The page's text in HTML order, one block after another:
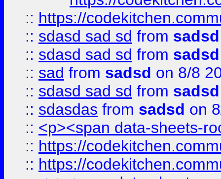
:: https://
:: sdasd sad sd from sadsd
:: sdasd sad sd from sadsd
:: sad from sadsd on 8/8
:: sdasd sad sd from sadsd
:: sdasdas from sadsd on
:: <p><span data-sheets-
:: https://
:: https://